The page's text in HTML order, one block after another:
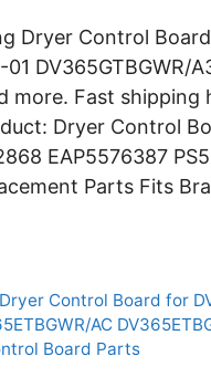
Dryer Control
DV365GTBGWR/
more. Fast
Dryer Control
EAP5576387
Parts Fits
Dryer Control Board for
AC
Board Parts